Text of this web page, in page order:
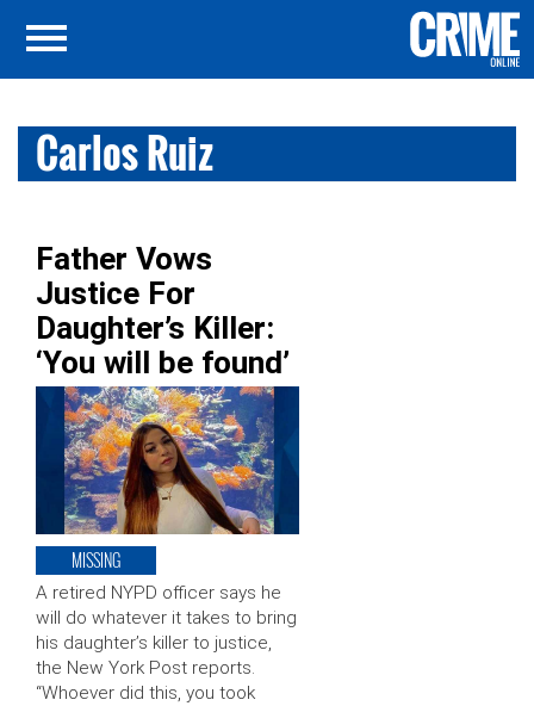
Carlos Ruiz
Father Vows
Justice For
Daughter’s Killer:
‘You will be found’
MISSING
A retired NYPD officer says he
will do whatever it takes to bring
his daughter’s killer to justice,
the New York Post reports.
“Whoever did this, you took